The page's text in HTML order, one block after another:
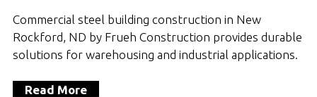
Commercial steel building construction in New
Rockford, ND by Frueh Construction provides durable
solutions for warehousing and industrial applications.
Read More